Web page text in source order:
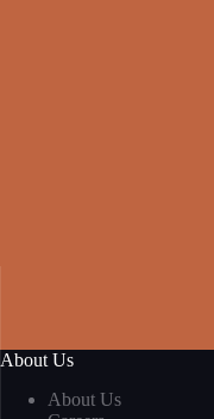
About Us
About Us